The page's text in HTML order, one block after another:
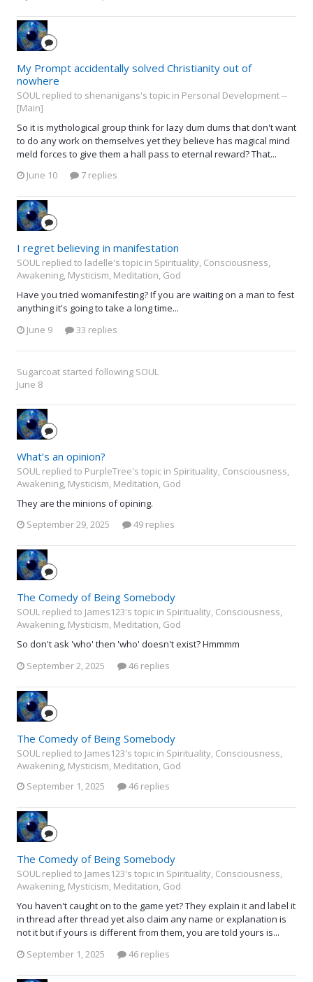
My Prompt accidentally solved Christianity out of
nowhere
SOUL replied to shenanigans's topic in Personal Development --
[Main]
So it is mythological group think for lazy dum dums that don't want
to do any work on themselves yet they believe has magical mind
meld forces to give them a hall pass to eternal reward? That...
June 10
7 replies
I regret believing in manifestation
SOUL replied to ladelle's topic in Spirituality, Consciousness,
Awakening, Mysticism, Meditation, God
Have you tried womanifesting? If you are waiting on a man to fest
anything it's going to take a long time...
June 9
33 replies
Sugarcoat started following SOUL
June 8
What’s an opinion?
SOUL replied to PurpleTree's topic in Spirituality, Consciousness,
Awakening, Mysticism, Meditation, God
They are the minions of opining.
September 29, 2025
49 replies
The Comedy of Being Somebody
SOUL replied to James123's topic in Spirituality, Consciousness,
Awakening, Mysticism, Meditation, God
So don't ask 'who' then 'who' doesn't exist? Hmmmm
September 2, 2025
46 replies
The Comedy of Being Somebody
SOUL replied to James123's topic in Spirituality, Consciousness,
Awakening, Mysticism, Meditation, God
September 1, 2025
46 replies
The Comedy of Being Somebody
SOUL replied to James123's topic in Spirituality, Consciousness,
Awakening, Mysticism, Meditation, God
You haven't caught on to the game yet? They explain it and label it
in thread after thread yet also claim any name or explanation is
not it but if yours is different from them, you are told yours is...
September 1, 2025
46 replies